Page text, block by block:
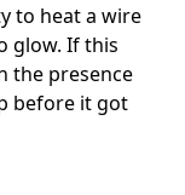
to heat a wire
glow. If this
the presence
before it got